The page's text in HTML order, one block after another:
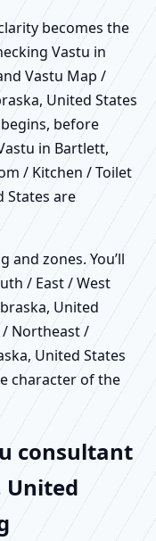
becomes the
Vastu in
Vastu Map /
United States
before
in Bartlett,
/ Kitchen / Toilet
States are
and zones. You’ll
/ East / West
United
/ Northeast /
United States
character of the
consultant
United